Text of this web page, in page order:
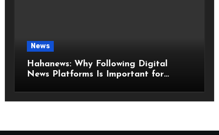
News
Hahanews: Why Following Digital
News Platforms Is Important for